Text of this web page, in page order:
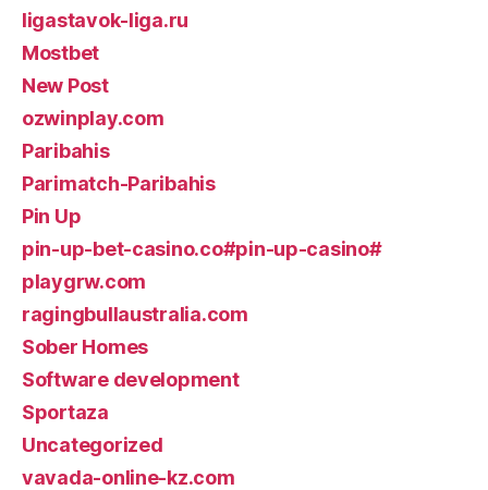
ligastavok-liga.ru
Mostbet
New Post
ozwinplay.com
Paribahis
Parimatch-Paribahis
Pin Up
pin-up-bet-casino.co#pin-up-casino#
playgrw.com
ragingbullaustralia.com
Sober Homes
Software development
Sportaza
Uncategorized
vavada-online-kz.com